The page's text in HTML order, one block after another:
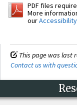
PDF files
More
our
This page was last
Contact us with